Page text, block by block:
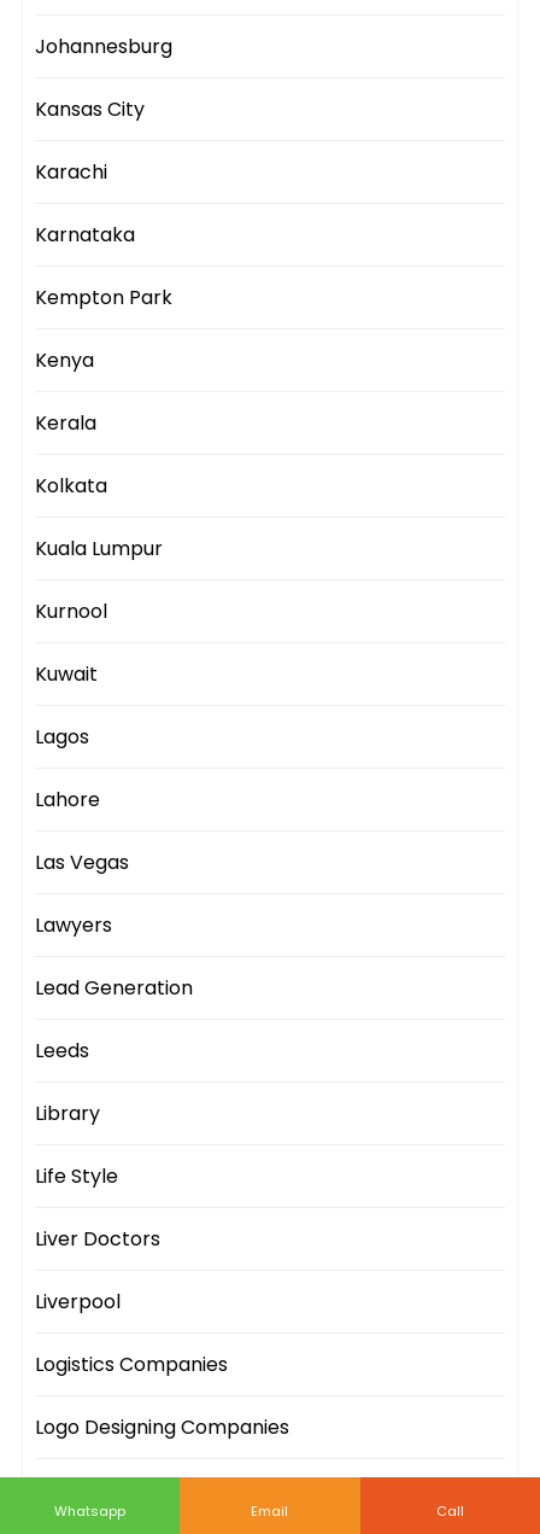
Johannesburg
Kansas City
Karachi
Karnataka
Kempton Park
Kenya
Kerala
Kolkata
Kuala Lumpur
Kurnool
Kuwait
Lagos
Lahore
Las Vegas
Lawyers
Lead Generation
Leeds
Library
Life Style
Liver Doctors
Liverpool
Logistics Companies
Logo Designing Companies
Whatsapp Email Call